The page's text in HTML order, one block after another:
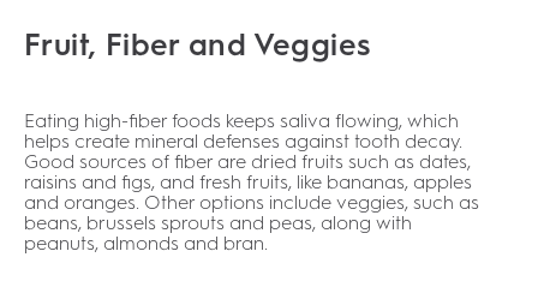
Fruit, Fiber and Veggies
Eating high-fiber foods keeps saliva flowing, which
helps create mineral defenses against tooth decay.
Good sources of fiber are dried fruits such as dates,
raisins and figs, and fresh fruits, like bananas, apples
and oranges. Other options include veggies, such as
beans, brussels sprouts and peas, along with
peanuts, almonds and bran.